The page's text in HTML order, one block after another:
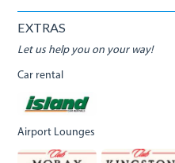
EXTRAS
Let us help you on your way!
Car rental
Airport Lounges